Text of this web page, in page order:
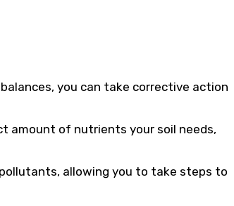
you can take corrective action
amount of nutrients your soil needs,
allowing you to take steps to